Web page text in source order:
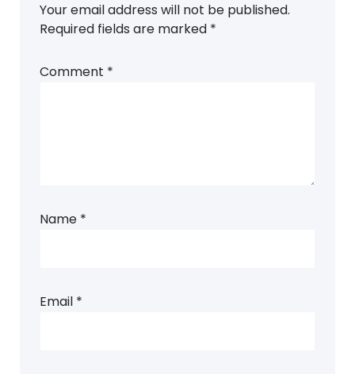
Your email address will not be published.
Required fields are marked *
Comment *
Name *
Email *